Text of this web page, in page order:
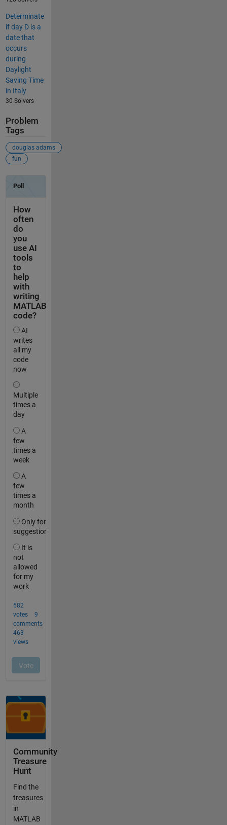
Determinate
if day D is a
date that
occurs
during
Daylight
Saving Time
in Italy
30 Solvers
Problem
Tags
douglas adams
fun
Community
Treasure
Hunt
Find the
treasures
in
MATLAB